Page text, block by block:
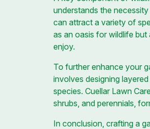
understands the
can attract a variety of
as an oasis for wildlife
enjoy.
To further enhance your
involves designing
species. Cuellar Lawn
shrubs, and perennials,
In conclusion, crafting a